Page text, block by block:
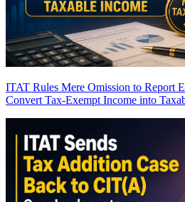
ITAT Rules Mere Omission to Report
Convert Tax-Exempt Income into